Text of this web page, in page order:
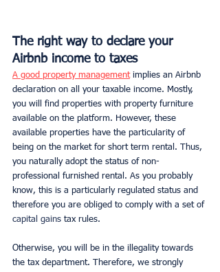
The right way to declare your
Airbnb income to taxes
A good property management implies an Airbnb
declaration on all your taxable income. Mostly,
you will find properties with property furniture
available on the platform. However, these
available properties have the particularity of
being on the market for short term rental. Thus,
you naturally adopt the status of non-
professional furnished rental. As you probably
know, this is a particularly regulated status and
therefore you are obliged to comply with a set of
capital gains tax rules.
Otherwise, you will be in the illegality towards
the tax department. Therefore, we strongly